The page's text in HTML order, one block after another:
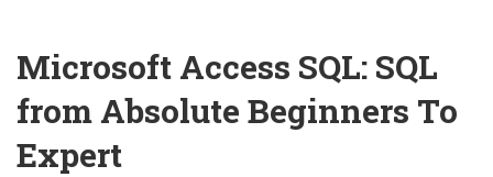
Microsoft Access SQL: SQL
from Absolute Beginners To
Expert